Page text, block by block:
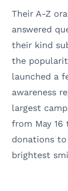
Their A-Z
answered
their kind
the
launched a
awareness
largest
from May 16
donations
brightest